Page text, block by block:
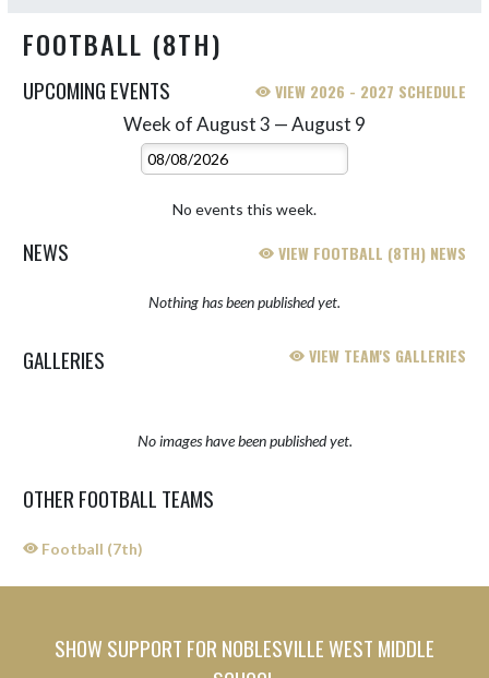
FOOTBALL (8TH)
UPCOMING EVENTS VIEW 2026 - 2027 SCHEDULE
Week of August 3 — August 9
Select Week
No events this week.
NEWS VIEW FOOTBALL (8TH) NEWS
Nothing has been published yet.
GALLERIES VIEW TEAM'S GALLERIES
No images have been published yet.
OTHER FOOTBALL TEAMS
Football (7th)
SHOW SUPPORT FOR NOBLESVILLE WEST MIDDLE